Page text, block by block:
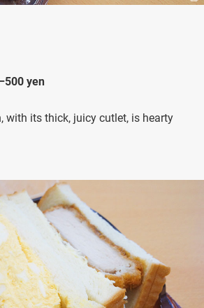
yen
with its thick, juicy cutlet, is hearty